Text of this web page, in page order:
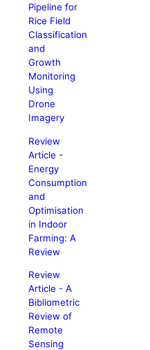
Pipeline for
Rice Field
Classification
and
Growth
Monitoring
Using
Drone
Imagery
Review
Article -
Energy
Consumption
and
Optimisation
in Indoor
Farming: A
Review
Review
Article - A
Bibliometric
Review of
Remote
Sensing